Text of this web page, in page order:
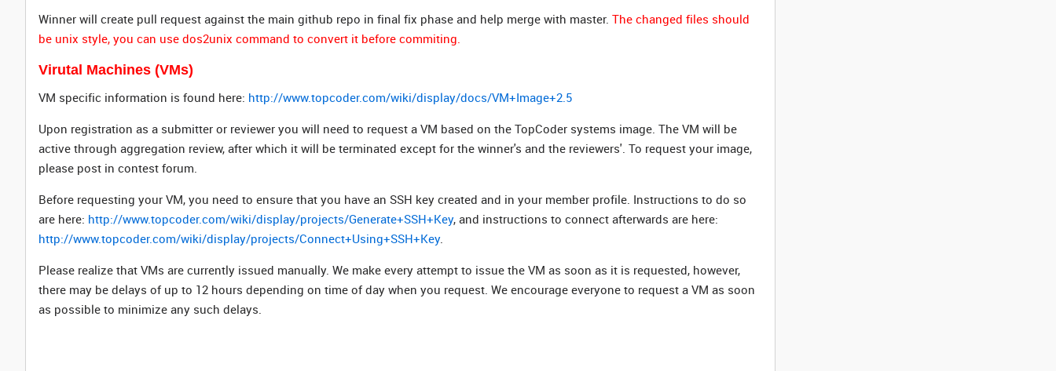
Winner will create pull request against the main github repo in final fix phase and help merge with master. The changed files should
be unix style, you can use dos2unix command to convert it before commiting.
Virutal Machines (VMs)
VM specific information is found here: http://www.topcoder.com/wiki/display/docs/VM+Image+2.5
Upon registration as a submitter or reviewer you will need to request a VM based on the TopCoder systems image. The VM will be
active through aggregation review, after which it will be terminated except for the winner's and the reviewers'. To request your image,
please post in contest forum.
Before requesting your VM, you need to ensure that you have an SSH key created and in your member profile. Instructions to do so
are here: http://www.topcoder.com/wiki/display/projects/Generate+SSH+Key, and instructions to connect afterwards are here:
http://www.topcoder.com/wiki/display/projects/Connect+Using+SSH+Key.
Please realize that VMs are currently issued manually. We make every attempt to issue the VM as soon as it is requested, however,
there may be delays of up to 12 hours depending on time of day when you request. We encourage everyone to request a VM as soon
as possible to minimize any such delays.